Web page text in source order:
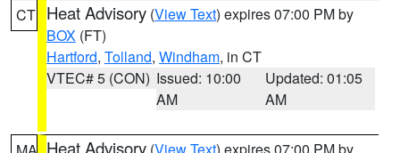
CT Heat Advisory (View Text) expires 07:00 PM by
BOX (FT)
Hartford, Tolland, Windham, in CT
VTEC# 5 (CON) Issued: 10:00
AM
Updated: 01:05
AM
Heat Advisory